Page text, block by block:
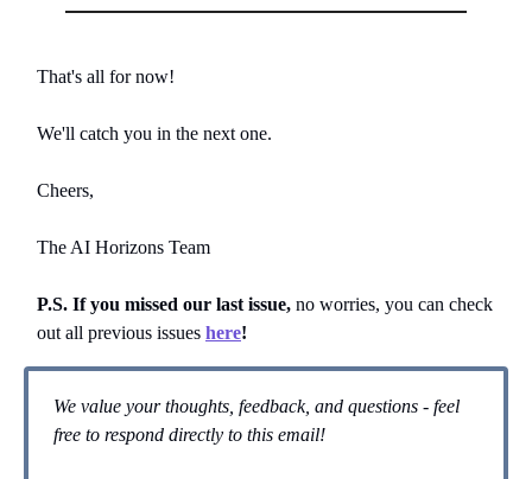
That's all for now!
We'll catch you in the next one.
Cheers,
The AI Horizons Team
P.S. If you missed our last issue, no worries, you can check
out all previous issues here!
We value your thoughts, feedback, and questions - feel
free to respond directly to this email!